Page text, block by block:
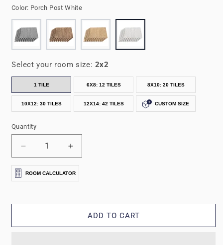
Color: Porch Post White
Select your room size: 2x2
1 TILE 6X8: 12 TILES 8X10: 20 TILES
10X12: 30 TILES 12X14: 42 TILES CUSTOM SIZE
Quantity
Decrease
quantity
for
5/8&quot;
Floor®
Increase
quantity
for
5/8&quot;
Floor®
Farmhouse
ROOM CALCULATOR
ADD TO CART